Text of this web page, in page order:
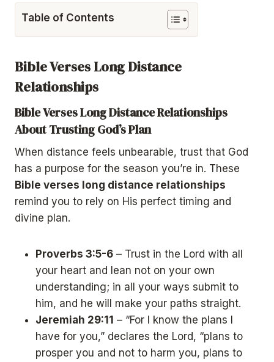
Table of Contents
Bible Verses Long Distance
Relationships
Bible Verses Long Distance Relationships
About Trusting God’s Plan
When distance feels unbearable, trust that God
has a purpose for the season you’re in. These
Bible verses long distance relationships
remind you to rely on His perfect timing and
divine plan.
Proverbs 3:5-6 – Trust in the Lord with all
your heart and lean not on your own
understanding; in all your ways submit to
him, and he will make your paths straight.
Jeremiah 29:11 – “For I know the plans I
have for you,” declares the Lord, “plans to
prosper you and not to harm you, plans to